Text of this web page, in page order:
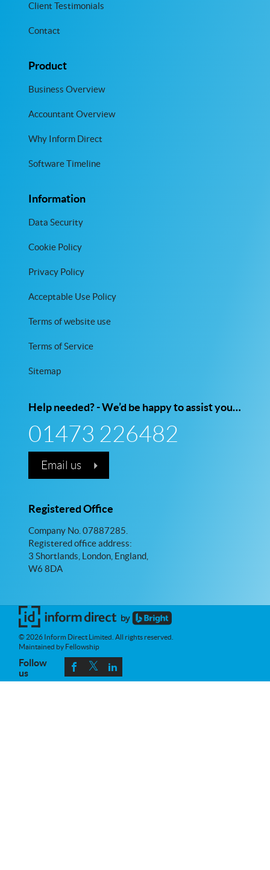
Client Testimonials
Contact
Product
Business Overview
Accountant Overview
Why Inform Direct
Software Timeline
Information
Data Security
Cookie Policy
Privacy Policy
Acceptable Use Policy
Terms of website use
Terms of Service
Sitemap
Help needed? - We’d be happy to assist you…
01473 226482
Email us
Registered Office
Company No. 07887285.
Registered office address:
3 Shortlands, London, England,
W6 8DA
© 2026 Inform Direct Limited. All rights reserved.
Maintained by Fellowship
Follow
us